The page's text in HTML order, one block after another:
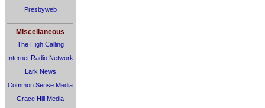
Presbyweb
Miscellaneous
The High Calling
Internet Radio Network
Lark News
Common Sense Media
Grace Hill Media